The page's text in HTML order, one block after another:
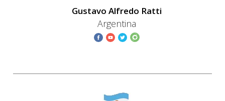
Gustavo Alfredo Ratti
Argentina